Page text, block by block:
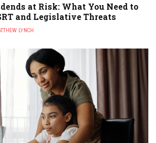
at Risk: What You Need to
and Legislative Threats
LYNCH